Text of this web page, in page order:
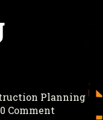
Planning
0 Comment